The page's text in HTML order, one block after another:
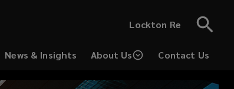
Lockton Re
News & Insights
a
About Us Contact Us